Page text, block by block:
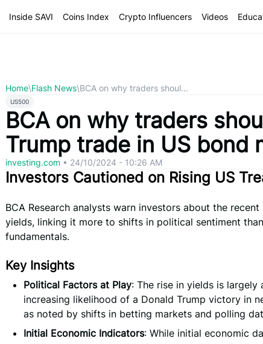
Inside SAVI Coins Index Crypto Influencers Videos
Home\Flash News\BCA on why traders shoul...
US500
BCA on why traders
Trump trade in US bond
investing.com • 24/10/2024 - 10:26 AM
Investors Cautioned on Rising US
BCA Research analysts warn investors about the recent
yields, linking it more to shifts in political sentiment
fundamentals.
Key Insights
Political Factors at Play: The rise in yields is
increasing likelihood of a Donald Trump victory in
as noted by shifts in betting markets and polling
Initial Economic Indicators: While initial economic